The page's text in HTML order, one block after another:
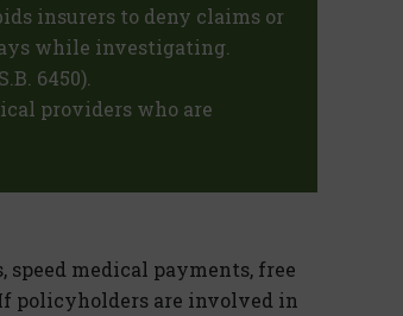
insurers to deny claims or
while investigating.
6450).
providers who are
medical payments, free
policyholders are involved in